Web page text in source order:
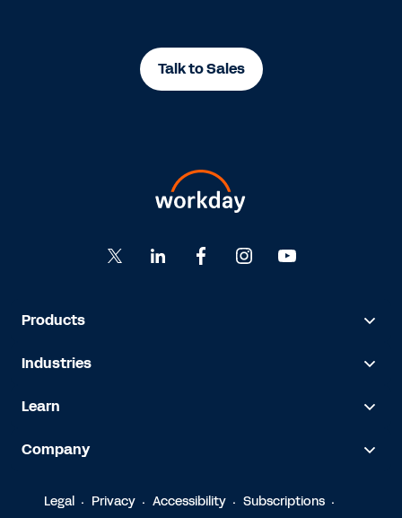
Talk to Sales
Products
Industries
Learn
Company
Legal Privacy Accessibility Subscriptions